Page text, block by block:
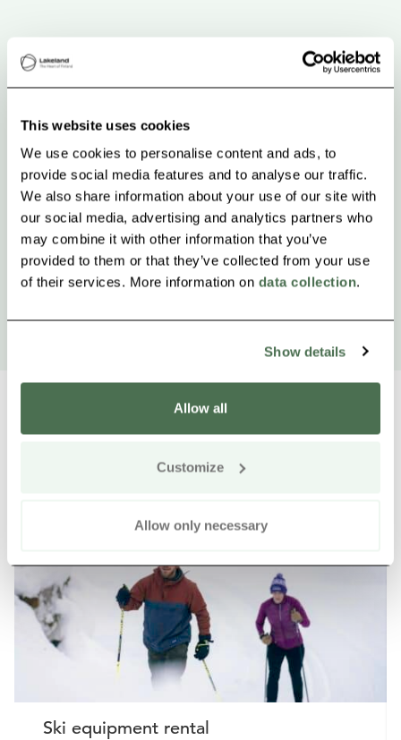
This website uses cookies
We use cookies to personalise content and ads, to
provide social media features and to analyse our traffic.
We also share information about your use of our site with
our social media, advertising and analytics partners who
may combine it with other information that you’ve
provided to them or that they’ve collected from your use
of their services. More information on data collection.
Show details
Allow all
Customize
Allow only necessary
Other nearby products
Ski equipment rental